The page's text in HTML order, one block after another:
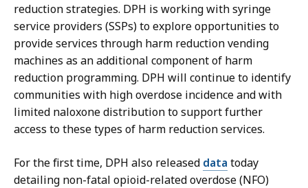
reduction strategies. DPH is working with syringe
service providers (SSPs) to explore opportunities to
provide services through harm reduction vending
machines as an additional component of harm
reduction programming. DPH will continue to identify
communities with high overdose incidence and with
limited naloxone distribution to support further
access to these types of harm reduction services.
For the first time, DPH also released data today
detailing non-fatal opioid-related overdose (NFO)